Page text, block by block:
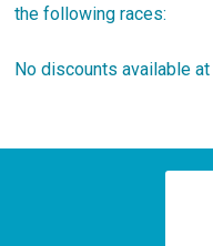
the following races:
No discounts available